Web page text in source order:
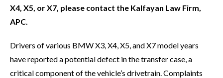
X4, X5, or X7, please contact the Kalfayan Law Firm,
APC.
Drivers of various BMW X3, X4, X5, and X7 model years
have reported a potential defect in the transfer case, a
critical component of the vehicle’s drivetrain. Complaints